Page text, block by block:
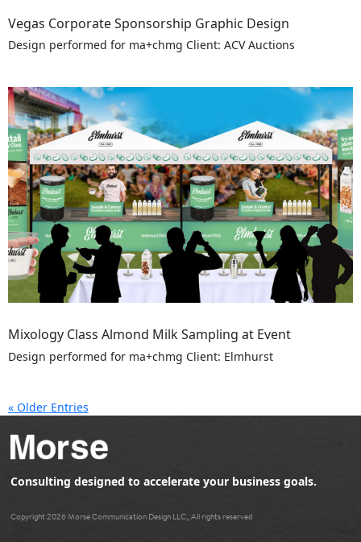
Vegas Corporate Sponsorship Graphic Design
Design performed for ma+chmg Client: ACV Auctions
Mixology Class Almond Milk Sampling at Event
Design performed for ma+chmg Client: Elmhurst
« Older Entries
Consulting designed to accelerate your business goals.
Copyright 2026 Morse Communication Design LLC,, All rights reserved